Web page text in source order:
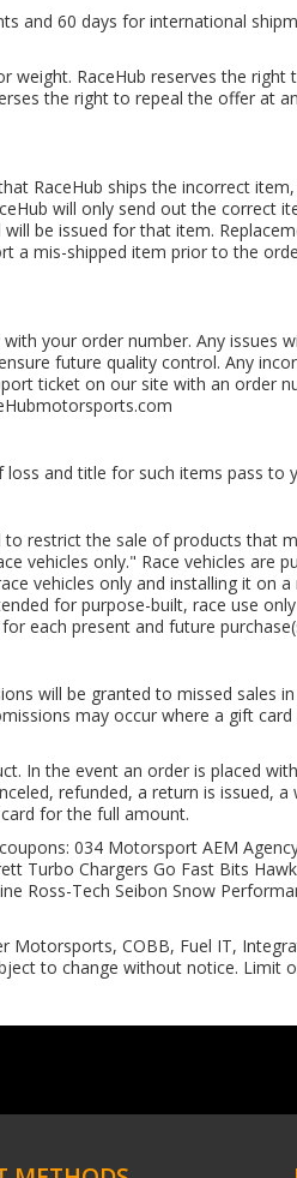
60 days for international
weight. RaceHub reserves the
the right to repeal the offer at
RaceHub ships the incorrect
will only send out the correct
be issued for that item.
a mis-shipped item prior to the
your order number. Any issues
future quality control. Any
ticket on our site with an order
and title for such items pass to
restrict the sale of products that
vehicles only." Race vehicles are
vehicles only and installing it on a
for purpose-built, race use
each present and future
will be granted to missed sales
may occur where a gift
In the event an order is placed
refunded, a return is issued,
for the full amount.
034 Motorsport AEM
Turbo Chargers Go Fast Bits
Ross-Tech Seibon Snow
Motorsports, COBB, Fuel IT,
to change without notice. Limit